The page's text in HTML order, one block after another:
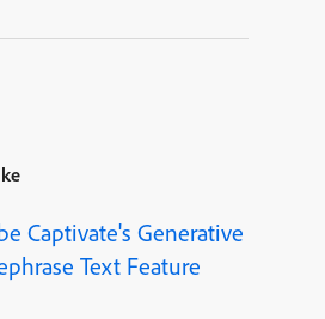
Captivate's Generative
Text Feature